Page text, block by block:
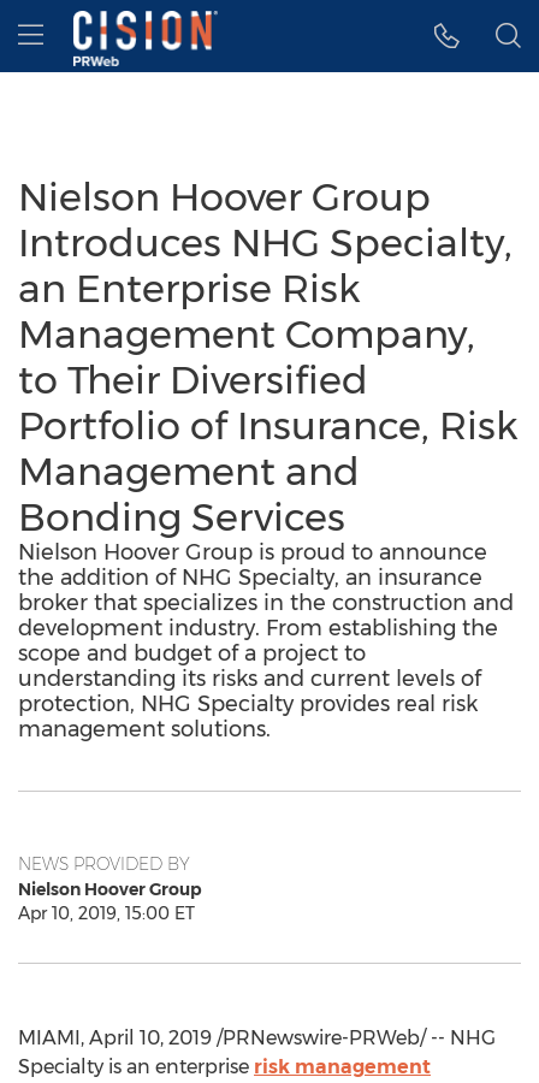
Accessibility Statement
Skip Navigation
Hamburger menu
Nielson Hoover Group
Introduces NHG Specialty,
an Enterprise Risk
Management Company,
to Their Diversified
Portfolio of Insurance, Risk
Management and
Bonding Services
Nielson Hoover Group is proud to announce
the addition of NHG Specialty, an insurance
broker that specializes in the construction and
development industry. From establishing the
scope and budget of a project to
understanding its risks and current levels of
protection, NHG Specialty provides real risk
management solutions.
NEWS PROVIDED BY
Nielson Hoover Group
Apr 10, 2019, 15:00 ET
MIAMI, April 10, 2019 /PRNewswire-PRWeb/ -- NHG
Specialty is an enterprise risk management